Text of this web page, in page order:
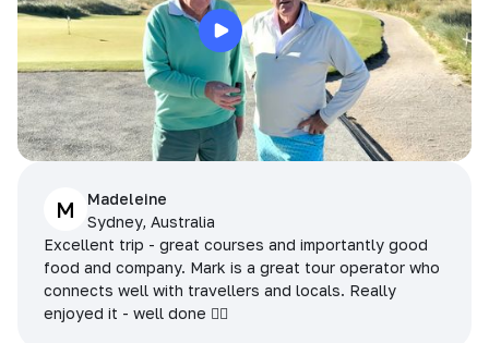
M
Madeleine
Sydney, Australia
Excellent trip - great courses and importantly good
food and company. Mark is a great tour operator who
connects well with travellers and locals. Really
enjoyed it - well done 👌🏻